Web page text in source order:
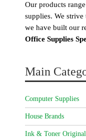
Our products
supplies. We strive
we have built our
Office Supplies
Main
Computer Supplies
House Brands
Ink & Toner